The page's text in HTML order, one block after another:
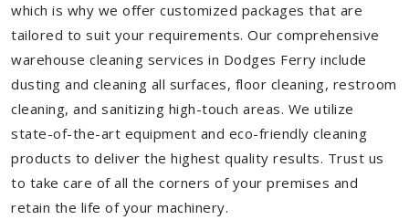
which is why we offer customized packages that are
tailored to suit your requirements. Our comprehensive
warehouse cleaning services in Dodges Ferry include
dusting and cleaning all surfaces, floor cleaning, restroom
cleaning, and sanitizing high-touch areas. We utilize
state-of-the-art equipment and eco-friendly cleaning
products to deliver the highest quality results. Trust us
to take care of all the corners of your premises and
retain the life of your machinery.